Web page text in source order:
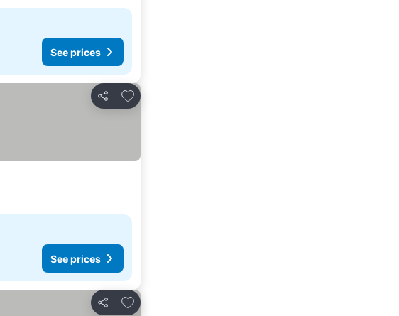
See prices
Share
Add to favorites
See prices
Share
Add to favorites